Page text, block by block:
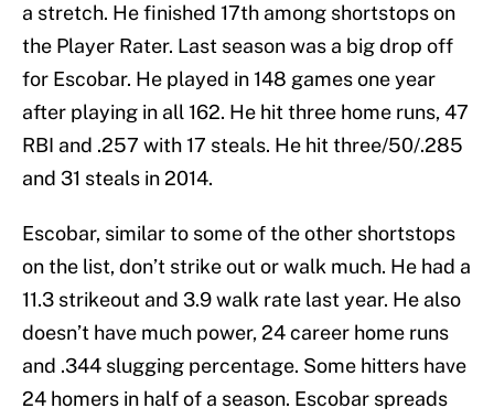
a stretch. He finished 17th among shortstops on
the Player Rater. Last season was a big drop off
for Escobar. He played in 148 games one year
after playing in all 162. He hit three home runs, 47
RBI and .257 with 17 steals. He hit three/50/.285
and 31 steals in 2014.
Escobar, similar to some of the other shortstops
on the list, don’t strike out or walk much. He had a
11.3 strikeout and 3.9 walk rate last year. He also
doesn’t have much power, 24 career home runs
and .344 slugging percentage. Some hitters have
24 homers in half of a season. Escobar spreads